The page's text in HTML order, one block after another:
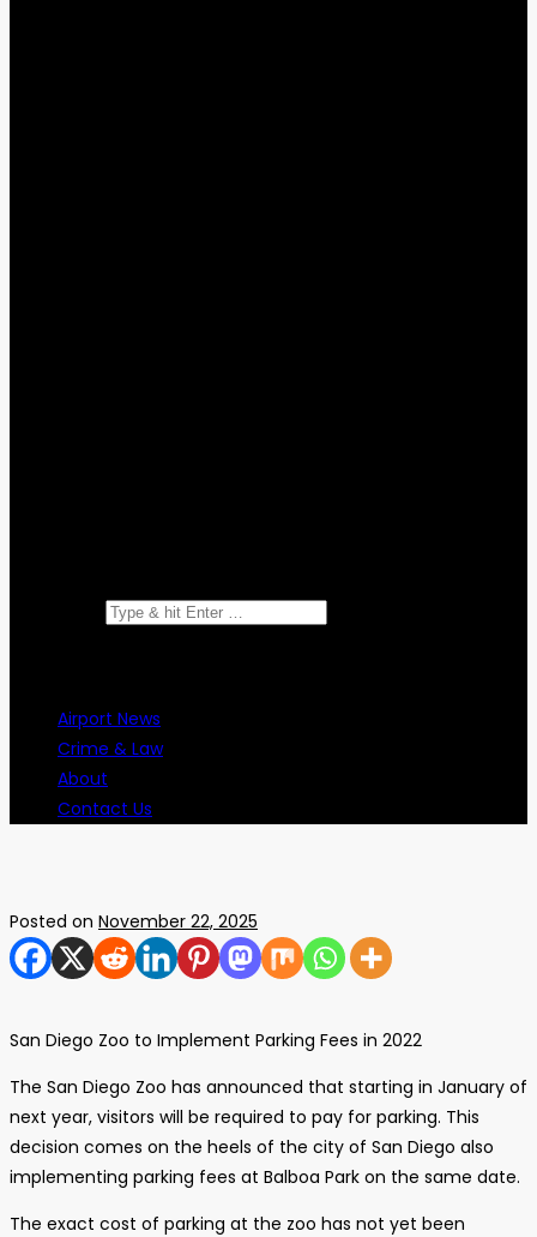
Airport News
Crime & Law
About
Contact Us
Posted on November 22, 2025
San Diego Zoo to Implement Parking Fees in 2022
The San Diego Zoo has announced that starting in January of
next year, visitors will be required to pay for parking. This
decision comes on the heels of the city of San Diego also
implementing parking fees at Balboa Park on the same date.
The exact cost of parking at the zoo has not yet been